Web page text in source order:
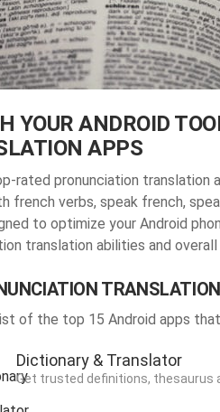
YOUR ANDROID
APPS
rated pronunciation translation
french verbs, speak french,
to optimize your Android
translation abilities and
of the top 15 Android apps
Dictionary & Translator
Get trusted definitions, thesaurus